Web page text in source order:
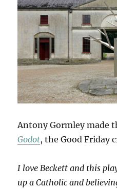
Antony Gormley made
Godot, the Good Friday
I love Beckett and this
up a Catholic and